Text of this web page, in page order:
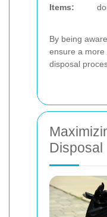
Items:
By being
ensure a more
disposal
Disposal